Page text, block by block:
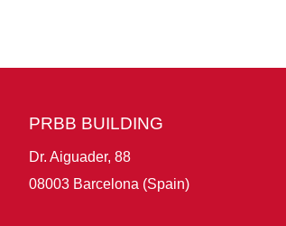
PRBB BUILDING
Dr. Aiguader, 88
08003 Barcelona (Spain)